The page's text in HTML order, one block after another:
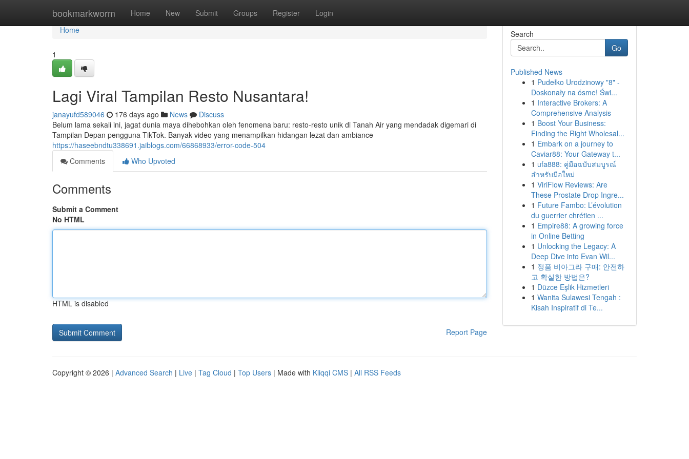
bookmarkworm Home New Submit Groups Register Login
Home
Home
1
Lagi Viral Tampilan Resto Nusantara!
janayufd589046 176 days ago News
Discuss
Belum lama sekali ini, jagat dunia maya dihebohkan oleh fenomena baru: resto-resto unik di Tanah Air yang mendadak digemari di
Tampilan Depan pengguna TikTok. Banyak video yang menampilkan hidangan lezat dan ambiance
https://haseebndtu338691.jaiblogs.com/66868933/error-code-504
Comments
Who Upvoted
Comments
Submit a Comment
No HTML
HTML is disabled
Report Page
Search
Go
Published News
1 Pudełko Urodzinowy "8" -
Doskonały na ósme! Świ...
1 Interactive Brokers: A
Comprehensive Analysis
1 Boost Your Business:
Finding the Right Wholesal...
1 Embark on a journey to
Caviar88: Your Gateway t...
1 ufa888: คู่มือฉบับสมบูรณ์
สำหรับมือใหม่
1 ViriFlow Reviews: Are
These Prostate Drop Ingre...
1 Future Fambo: L’évolution
du guerrier chrétien ...
1 Empire88: A growing force
in Online Betting
1 Unlocking the Legacy: A
Deep Dive into Evan Wil...
1 정품 비아그라 구매: 안전하
고 확실한 방법은?
1 Düzce Eşlik Hizmetleri
1 Wanita Sulawesi Tengah :
Kisah Inspiratif di Te...
Copyright © 2026 | Advanced Search | Live | Tag Cloud | Top Users | Made with Kliqqi CMS | All RSS Feeds